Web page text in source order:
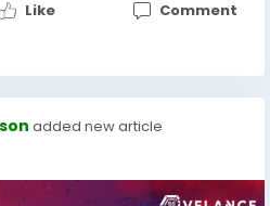
Like Comment
added new article